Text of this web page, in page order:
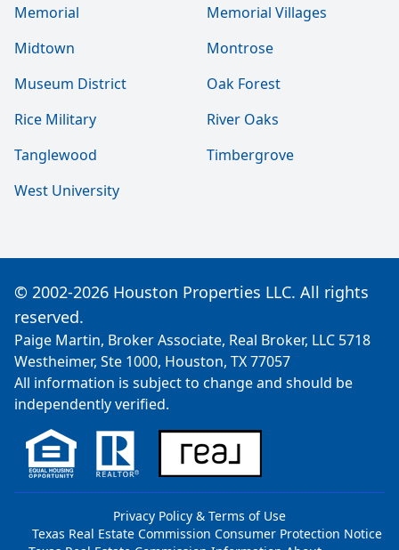
Memorial
Memorial Villages
Midtown
Montrose
Museum District
Oak Forest
Rice Military
River Oaks
Tanglewood
Timbergrove
West University
© 2002-2026 Houston Properties LLC. All rights
reserved.
Paige Martin, Broker Associate, Real Broker, LLC 5718
Westheimer, Ste 1000, Houston, TX 77057
All information is subject to change and should be
independently verified.
Privacy Policy & Terms of Use
Texas Real Estate Commission Consumer Protection Notice